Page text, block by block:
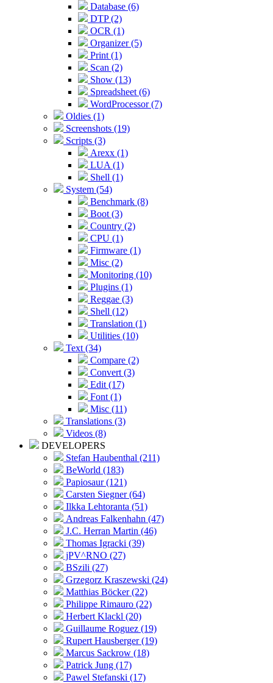
Database (6)
DTP (2)
OCR (1)
Organizer (5)
Print (1)
Scan (2)
Show (13)
Spreadsheet (6)
WordProcessor (7)
Oldies (1)
Screenshots (19)
Scripts (3)
Arexx (1)
LUA (1)
Shell (1)
System (54)
Benchmark (8)
Boot (3)
Country (2)
CPU (1)
Firmware (1)
Misc (2)
Monitoring (10)
Plugins (1)
Reggae (3)
Shell (12)
Translation (1)
Utilities (10)
Text (34)
Compare (2)
Convert (3)
Edit (17)
Font (1)
Misc (11)
Translations (3)
Videos (8)
DEVELOPERS
Stefan Haubenthal (211)
BeWorld (183)
Papiosaur (121)
Carsten Siegner (64)
Ilkka Lehtoranta (51)
Andreas Falkenhahn (47)
J.C. Herran Martin (46)
Thomas Igracki (39)
jPV^RNO (27)
BSzili (27)
Grzegorz Kraszewski (24)
Matthias Böcker (22)
Philippe Rimauro (22)
Herbert Klackl (20)
Guillaume Roguez (19)
Rupert Hausberger (19)
Marcus Sackrow (18)
Patrick Jung (17)
Pawel Stefanski (17)